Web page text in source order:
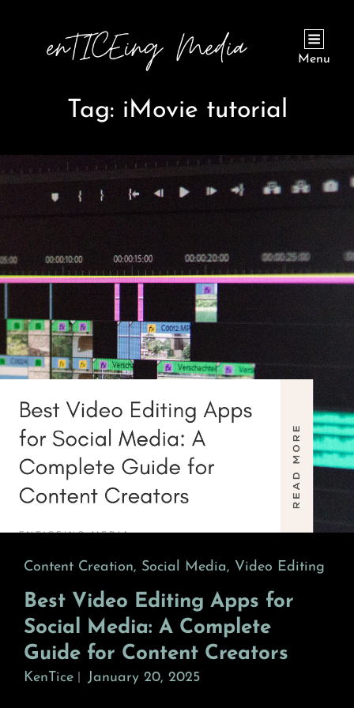
Menu
Tag: iMovie tutorial
Cat
Content Creation, Social Media, Video Editing
Best Video Editing Apps for
Social Media: A Complete
Guide for Content Creators
KenTice January 20, 2025